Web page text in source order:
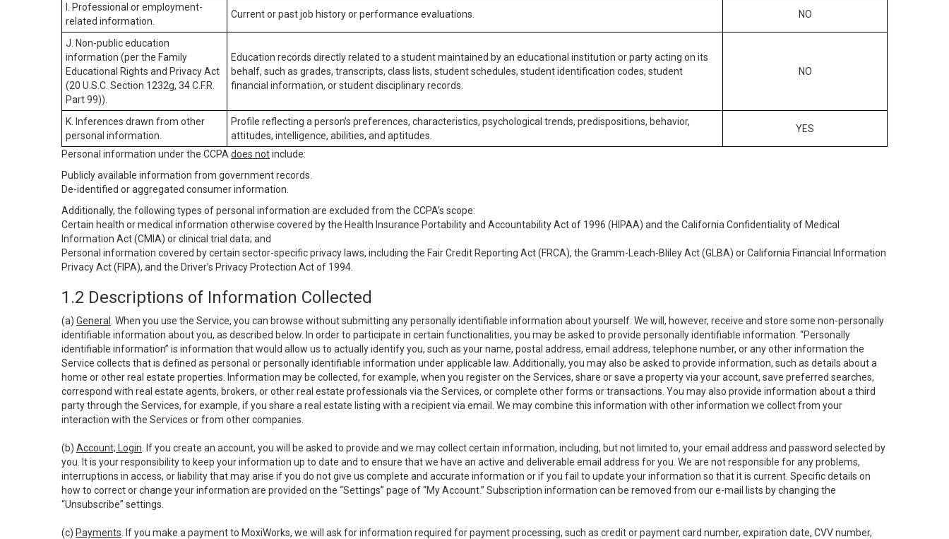
I. Professional or employment-
related information.
Current or past job history or performance evaluations. NO
J. Non-public education
information (per the Family
Educational Rights and Privacy Act
(20 U.S.C. Section 1232g, 34 C.F.R.
Part 99)).
Education records directly related to a student maintained by an educational institution or party acting on its
behalf, such as grades, transcripts, class lists, student schedules, student identification codes, student
financial information, or student disciplinary records.
NO
K. Inferences drawn from other
personal information.
Profile reflecting a person’s preferences, characteristics, psychological trends, predispositions, behavior,
attitudes, intelligence, abilities, and aptitudes.
YES
Personal information under the CCPA does notinclude:
Publicly available information from government records.
De-identified or aggregated consumer information.
Additionally, the following types of personal information are excluded from the CCPA’s scope:
Certain health or medical information otherwise covered by the Health Insurance Portability and Accountability Act of 1996 (HIPAA) and the California Confidentiality of Medical
Information Act (CMIA) or clinical trial data; and
Personal information covered by certain sector-specific privacy laws, including the Fair Credit Reporting Act (FRCA), the Gramm-Leach-Bliley Act (GLBA) or California Financial Information
Privacy Act (FIPA), and the Driver’s Privacy Protection Act of 1994.
1.2 Descriptions of Information Collected
(a) General
. When you use the Service, you can browse without submitting any personally identifiable information about yourself. We will, however, receive and store some non-personally
identifiable information about you, as described below. In order to participate in certain functionalities, you may be asked to provide personally identifiable information. “Personally
identifiable information” is information that would allow us to actually identify you, such as your name, postal address, email address, telephone number, or any other information the
Service collects that is defined as personal or personally identifiable information under applicable law. Additionally, you may also be asked to provide information, such as details about a
home or other real estate properties. Information may be collected, for example, when you register on the Services, share or save a property via your account, save preferred searches,
correspond with real estate agents, brokers, or other real estate professionals via the Services, or complete other forms or transactions. You may also provide information about a third
party through the Services, for example, if you share a real estate listing with a recipient via email. We may combine this information with other information we collect from your
interaction with the Services or from other companies.
(b) Account; Login . If you create an account, you will be asked to provide and we may collect certain information, including, but not limited to, your email address and password selected by
you. It is your responsibility to keep your information up to date and to ensure that we have an active and deliverable email address for you. We are not responsible for any problems,
interruptions in access, or liability that may arise if you do not give us complete and accurate information or if you fail to update your information so that it is current. Specific details on
how to correct or change your information are provided on the “Settings” page of “My Account.” Subscription information can be removed from our e-mail lists by changing the
“Unsubscribe” settings.
(c) Payments . If you make a payment to MoxiWorks, we will ask for information required for payment processing, such as credit or payment card number, expiration date, CVV number,